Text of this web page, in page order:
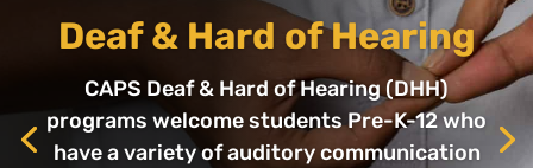
Deaf & Hard of Hearing
CAPS Deaf & Hard of Hearing (DHH)
programs welcome students Pre-K-12 who
have a variety of auditory communication